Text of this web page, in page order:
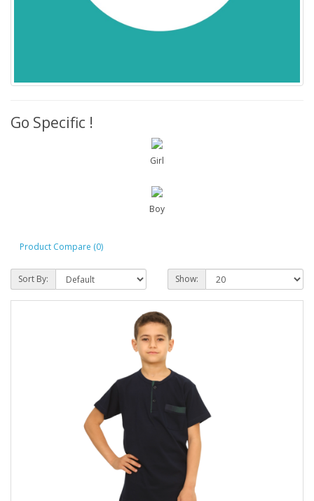
Go Specific !
Girl
Boy
Product Compare (0)
Sort By: Show: